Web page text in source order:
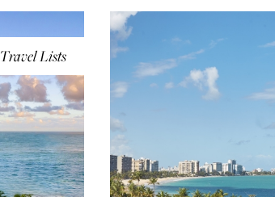
Travel Lists